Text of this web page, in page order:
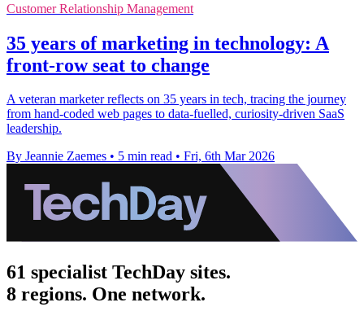
Customer Relationship Management
35 years of marketing in technology: A
front-row seat to change
A veteran marketer reflects on 35 years in tech, tracing the journey
from hand-coded web pages to data-fuelled, curiosity-driven SaaS
leadership.
By Jeannie Zaemes • 5 min read • Fri, 6th Mar 2026
61 specialist TechDay sites.
8 regions. One network.